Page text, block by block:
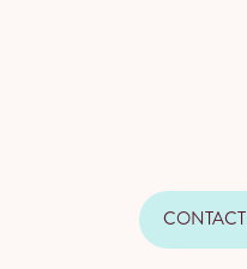
CONTACT